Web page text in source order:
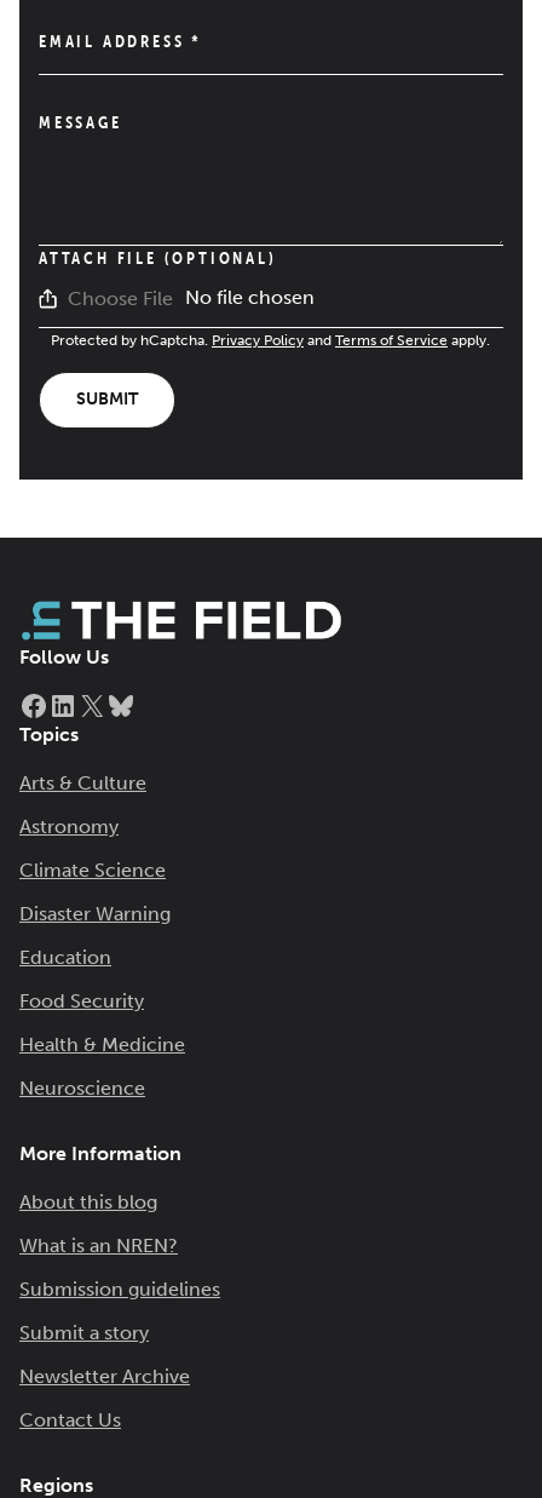
EMAIL ADDRESS*
MESSAGE
ATTACH FILE (OPTIONAL)
Choose File No file chosen
Protected by hCaptcha. Privacy Policy and Terms of Service apply.
SUBMIT
Follow Us
Facebook
LinkedIn
X
Topics
Arts & Culture
Astronomy
Climate Science
Disaster Warning
Education
Food Security
Health & Medicine
Neuroscience
More Information
About this blog
What is an NREN?
Submission guidelines
Submit a story
Newsletter Archive
Contact Us
Regions